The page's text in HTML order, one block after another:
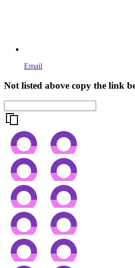
Email
Not listed above copy the link